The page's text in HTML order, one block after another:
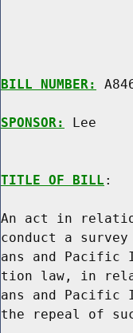
BILL NUMBER:
SPONSOR: Lee
TITLE OF BILL :
An act in
conduct a
ans and Pacific
tion law, in
ans and Pacific
the repeal of